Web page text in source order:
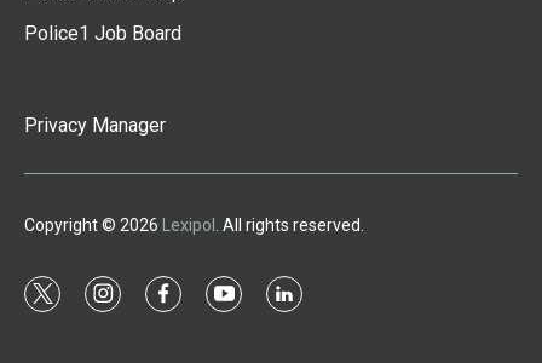
Police1 Job Board
Privacy Manager
Copyright © 2026 Lexipol . All rights reserved.
t
i
f
y
l